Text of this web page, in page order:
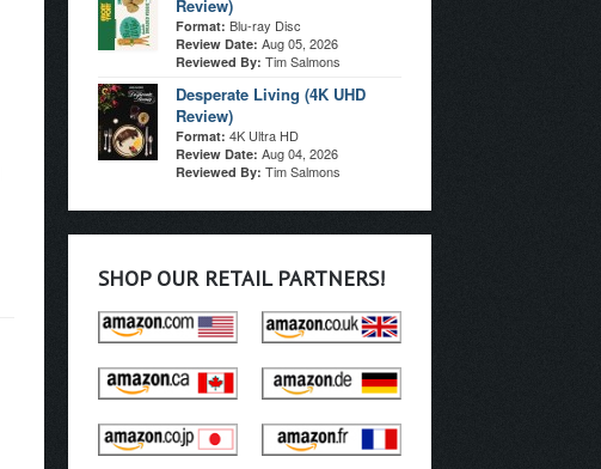
Review)
Format: Blu-ray Disc
Review Date: Aug 05, 2026
Reviewed By: Tim Salmons
Desperate Living (4K UHD
Review)
Format: 4K Ultra HD
Review Date: Aug 04, 2026
Reviewed By: Tim Salmons
SHOP OUR RETAIL PARTNERS!